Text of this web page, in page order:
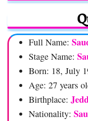
Full Name:
Stage Name:
Born: 18, July
Age: 27 years
Birthplace:
Nationality: